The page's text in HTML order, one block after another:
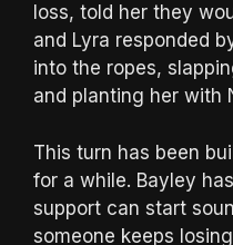
loss, told her they
and Lyra responded
into the ropes,
and planting her with
This turn has been
for a while. Bayley
support can start
someone keeps